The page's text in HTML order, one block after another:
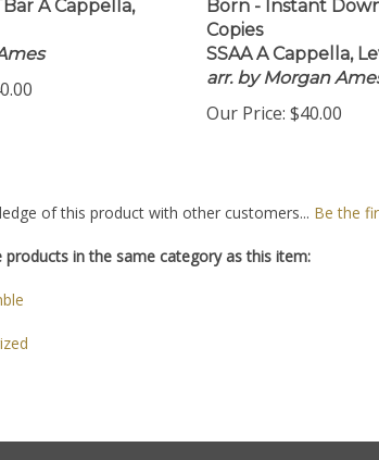
A Cappella,
Born - Instant
Copies
SSAA A Cappella,
arr. by Morgan
Our Price: $40.00
of this product with other customers... Be the
in the same category as this item: